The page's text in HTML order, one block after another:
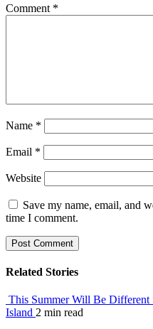
Comment *
Name *
Email *
Website
Save my name, email, and
time I comment.
Related Stories
This Summer Will Be Different
Island 2 min read